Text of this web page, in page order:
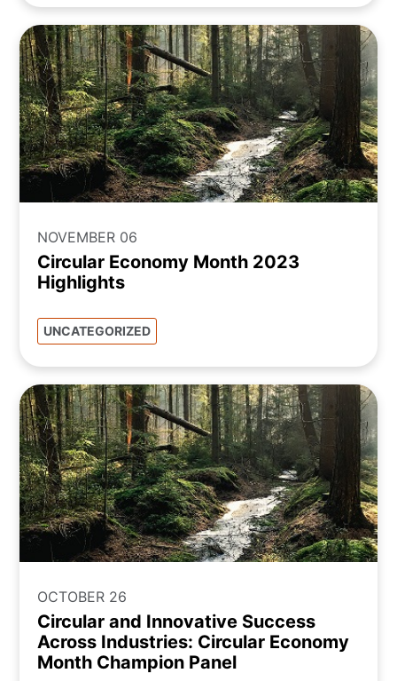
NOVEMBER 06
Circular Economy Month 2023
Highlights
UNCATEGORIZED
OCTOBER 26
Circular and Innovative Success
Across Industries: Circular Economy
Month Champion Panel